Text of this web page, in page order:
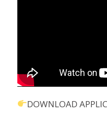
DOWNLOAD